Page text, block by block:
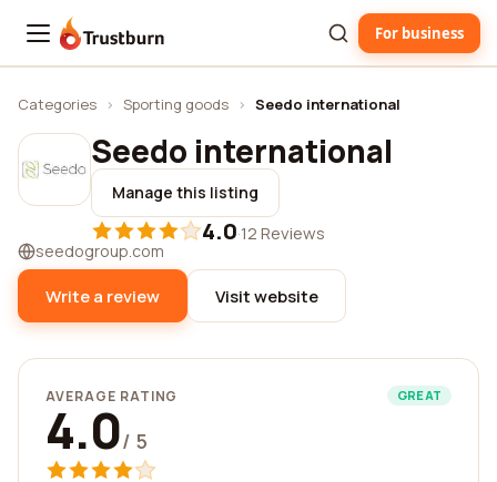
Trustburn For business
Categories › Sporting goods › Seedo international
Seedo international
Manage this listing
4.0·12 Reviews
seedogroup.com
Write a review Visit website
AVERAGE RATING GREAT
4.0/ 5